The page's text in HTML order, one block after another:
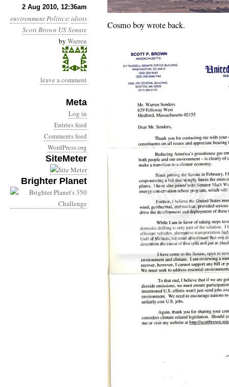
2 Aug 2010, 12:36am
environmentPolitics:idiots
Scott Brown US Senate
by Warren
leave a comment
Meta
Log in
Entries feed
Comments feed
WordPress.org
SiteMeter
Brighter Planet
Month 8, Day 2:
Cosmo boy wrote back.